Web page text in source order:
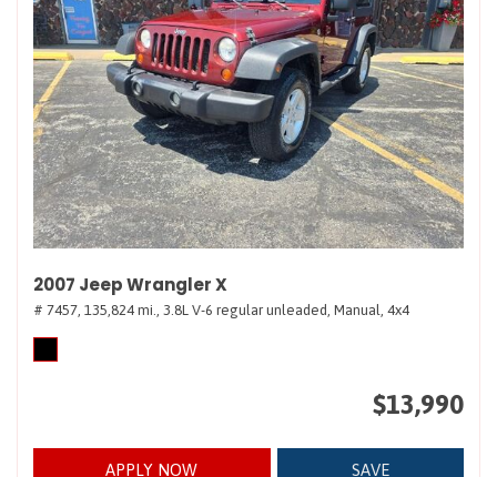
2007 Jeep Wrangler X
# 7457, 135,824 mi., 3.8L V-6 regular unleaded, Manual, 4x4
$13,990
APPLY NOW SAVE